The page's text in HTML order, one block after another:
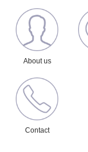
About us
Contact
News
Content